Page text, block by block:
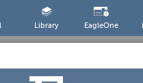
Library EagleOne